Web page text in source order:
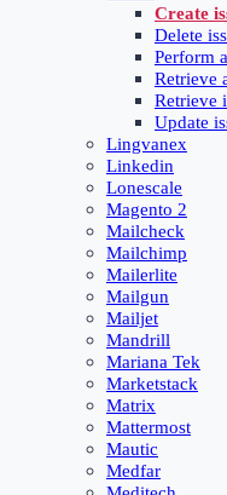
Create
Delete
Perform
Retrieve
Retrieve
Update
Lingvanex
Linkedin
Lonescale
Magento 2
Mailcheck
Mailchimp
Mailerlite
Mailgun
Mailjet
Mandrill
Mariana Tek
Marketstack
Matrix
Mattermost
Mautic
Medfar